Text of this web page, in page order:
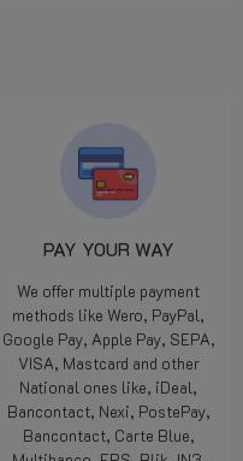
PAY YOUR WAY
We offer multiple payment
methods like Wero, PayPal,
Google Pay, Apple Pay, SEPA,
VISA, Mastcard and other
National ones like, iDeal,
Bancontact, Nexi, PostePay,
Bancontact, Carte Blue,